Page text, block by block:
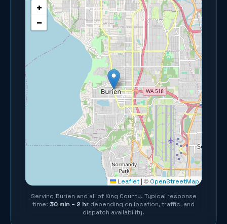
+
−
Leaflet | © OpenStreetMap
Serving Burien and all of King County. Typical response
time: 30 min – 2 hr depending on location, traffic, and
dispatch availability.